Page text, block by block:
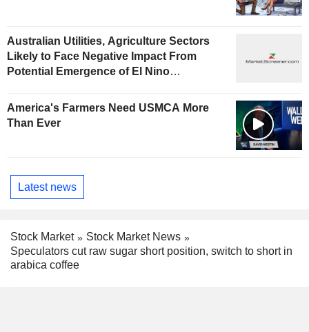
Australian Utilities, Agriculture Sectors
Likely to Face Negative Impact From
Potential Emergence of El Nino
America's Farmers Need USMCA More
Than Ever
Latest news
Stock Market
Stock Market News
Speculators cut raw sugar short position, switch to short in
arabica coffee